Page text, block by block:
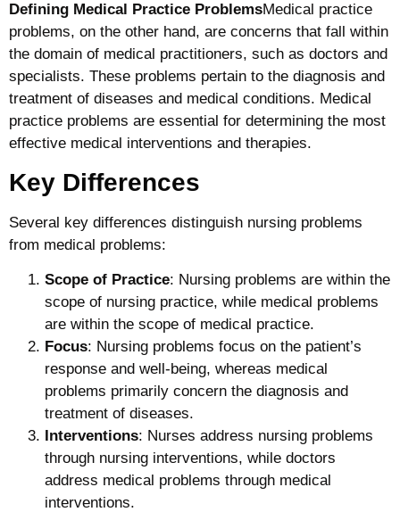
Defining Medical Practice ProblemsMedical practice
problems, on the other hand, are concerns that fall within
the domain of medical practitioners, such as doctors and
specialists. These problems pertain to the diagnosis and
treatment of diseases and medical conditions. Medical
practice problems are essential for determining the most
effective medical interventions and therapies.
Key Differences
Several key differences distinguish nursing problems
from medical problems:
Scope of Practice: Nursing problems are within the
scope of nursing practice, while medical problems
are within the scope of medical practice.
Focus: Nursing problems focus on the patient’s
response and well-being, whereas medical
problems primarily concern the diagnosis and
treatment of diseases.
Interventions: Nurses address nursing problems
through nursing interventions, while doctors
address medical problems through medical
interventions.